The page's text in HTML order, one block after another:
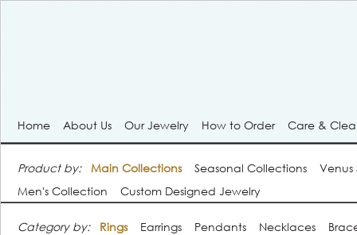
Home About Us Our Jewelry How to Order Care &
Product by: Main Collections Seasonal Collections
Venus
Men's Collection
Custom Designed Jewelry
Category by: Rings Earrings Pendants Necklaces